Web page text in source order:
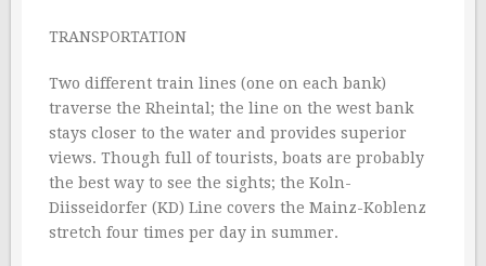
TRANSPORTATION
Two different train lines (one on each bank)
traverse the Rheintal; the line on the west bank
stays closer to the water and provides superior
views. Though full of tourists, boats are probably
the best way to see the sights; the Koln-
Diisseidorfer (KD) Line covers the Mainz-Koblenz
stretch four times per day in summer.